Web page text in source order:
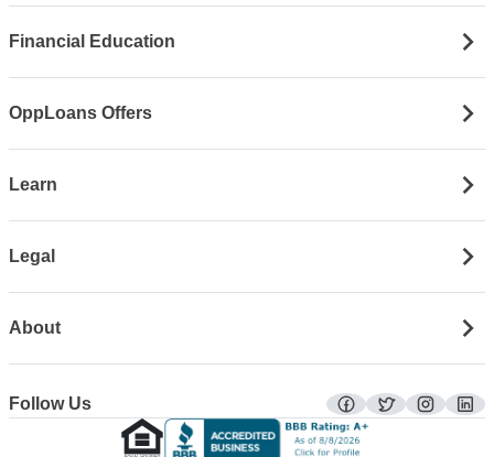
Financial Education
OppLoans Offers
Learn
Legal
About
Follow Us
facebook
twitter